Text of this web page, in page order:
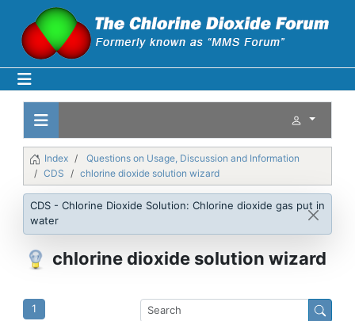
Index
Questions on Usage, Discussion and Information
CDS
chlorine dioxide solution wizard
CDS - Chlorine Dioxide Solution: Chlorine dioxide gas put in
water
chlorine dioxide solution wizard
1